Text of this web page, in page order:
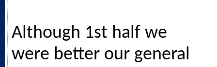
Although 1st half we
were better our general